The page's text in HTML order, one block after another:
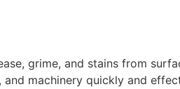
grime, and stains from
machinery quickly and